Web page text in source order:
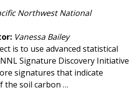
Northwest National
Vanessa Bailey
is to use advanced statistical
Signature Discovery Initiative
signatures that indicate
the soil carbon …